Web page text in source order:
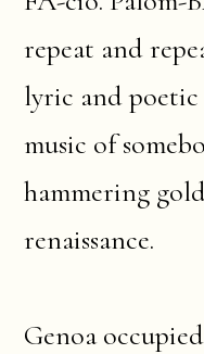
repeat and
lyric and poetic
music of
hammering
renaissance.
Genoa